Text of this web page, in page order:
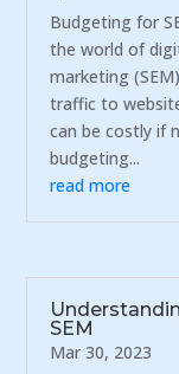
Budgeting for
the world of
marketing
traffic to
can be costly if
budgeting...
read more
SEM
Mar 30, 2023